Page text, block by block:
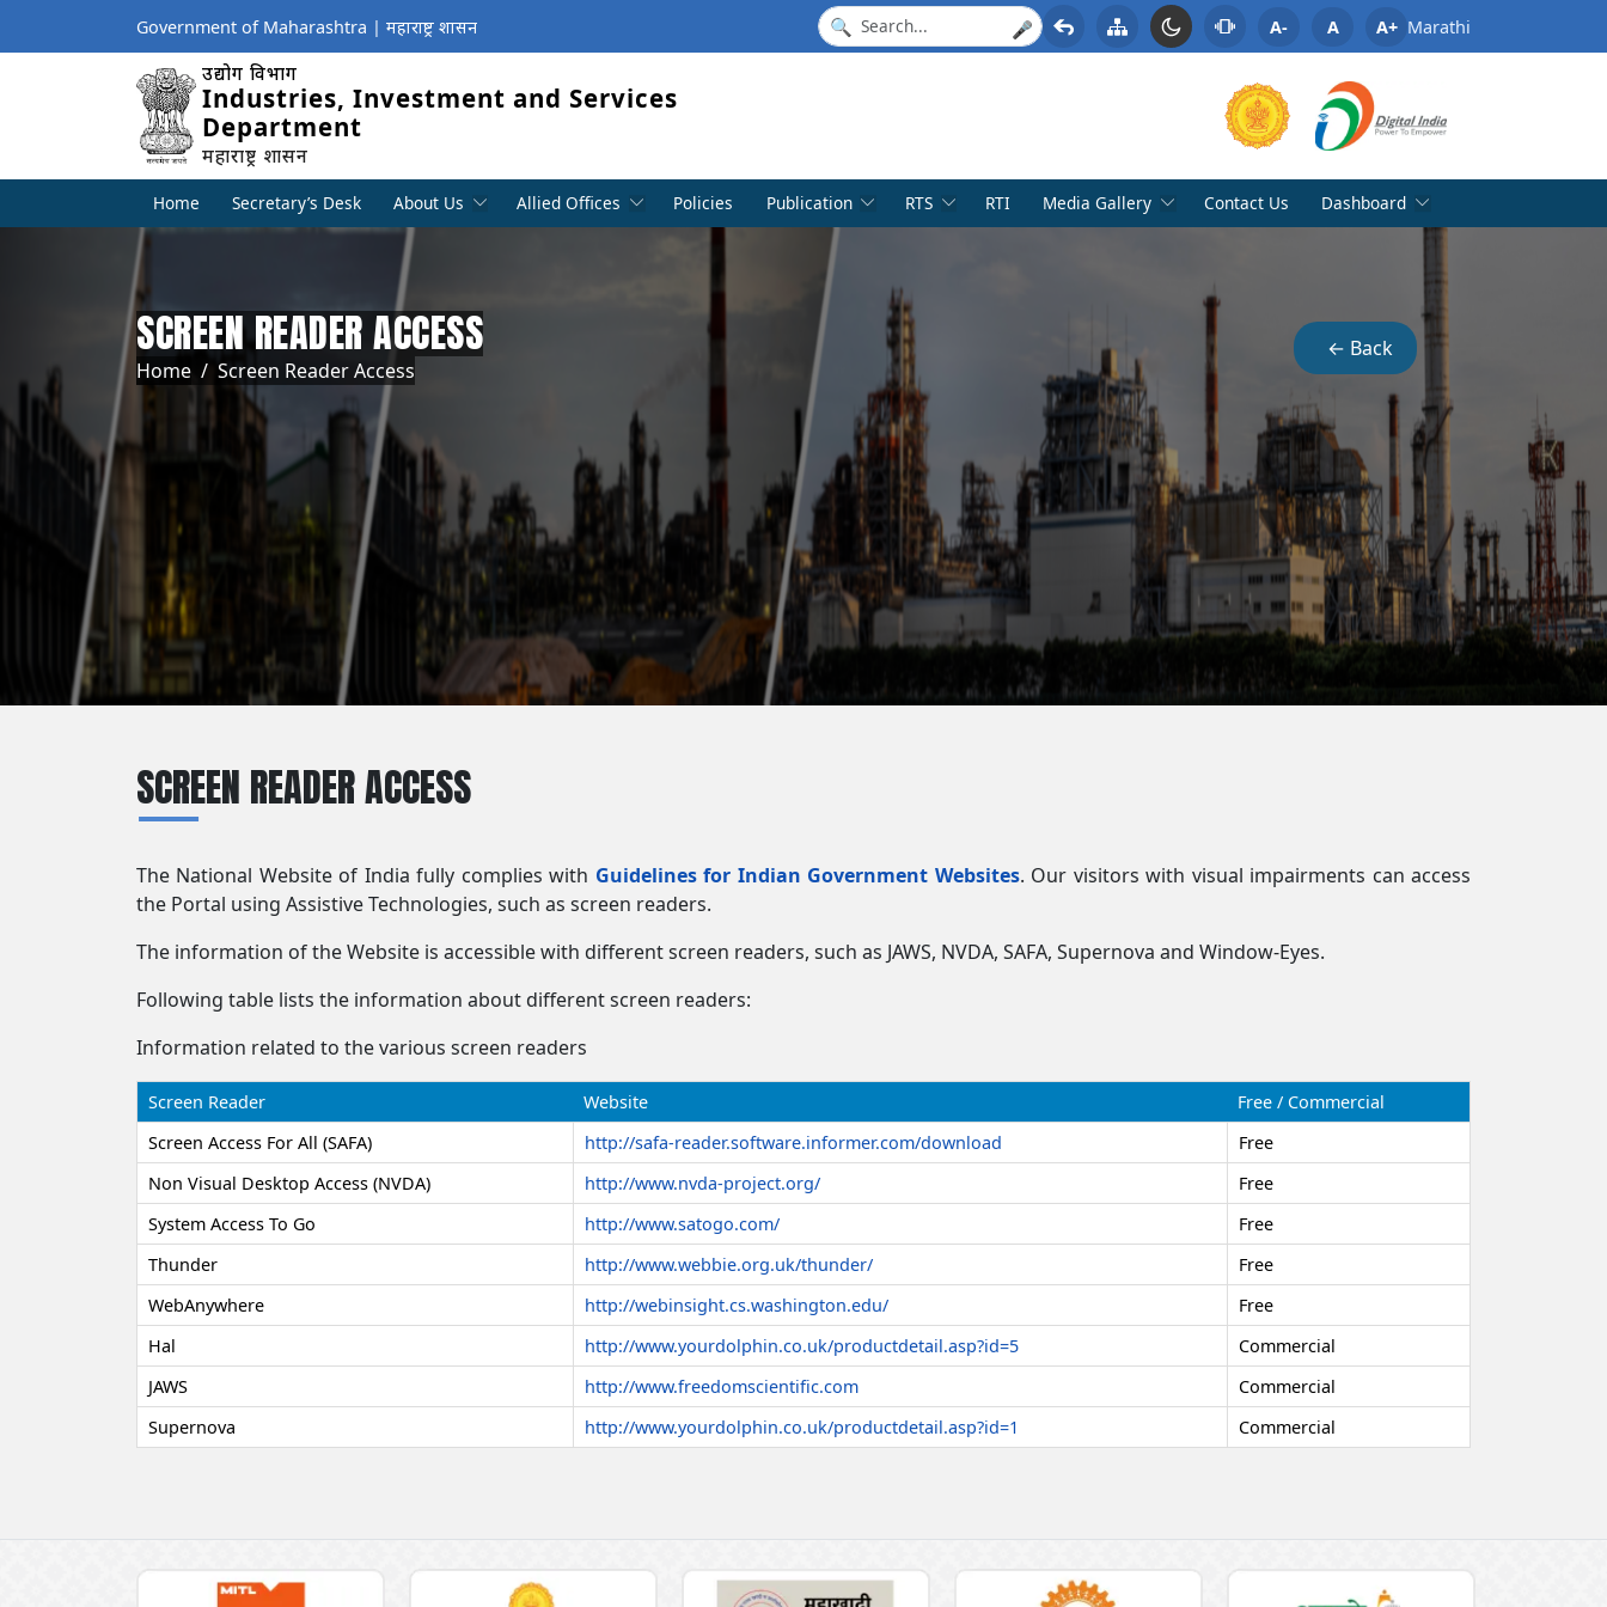
Government of Maharashtra | महाराष्ट्र शासन 🎤 A- A A+ Marathi
उद्योग विभाग
Industries, Investment and Services
Department
महाराष्ट्र शासन
Home Secretary’s Desk About Us Allied Offices Policies Publication RTS RTI Media Gallery Contact Us Dashboard
SCREEN READER ACCESS
Breadcrumb
Home Screen Reader Access
← Back
SCREEN READER ACCESS
The National Website of India fully complies with Guidelines for Indian Government Websites. Our visitors with visual impairments can access
the Portal using Assistive Technologies, such as screen readers.
The information of the Website is accessible with different screen readers, such as JAWS, NVDA, SAFA, Supernova and Window-Eyes.
Following table lists the information about different screen readers:
Information related to the various screen readers
Screen Reader Website
Free / Commercial
Screen Access For All (SAFA)
http://safa-reader.software.informer.com/download
Free
Non Visual Desktop Access (NVDA)
http://www.nvda-project.org/
Free
System Access To Go
http://www.satogo.com/
Free
Thunder
http://www.webbie.org.uk/thunder/
Free
WebAnywhere
http://webinsight.cs.washington.edu/
Free
Hal
http://www.yourdolphin.co.uk/productdetail.asp?id=5
Commercial
JAWS
http://www.freedomscientific.com
Commercial
Supernova
http://www.yourdolphin.co.uk/productdetail.asp?id=1 Commercial